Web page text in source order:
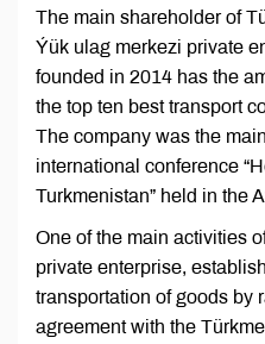
The main shareholder of
Ýük ulag merkezi private
founded in 2014 has the
the top ten best transport
The company was the
international conference
Turkmenistan” held in the
One of the main activities
private enterprise,
transportation of goods by
agreement with the